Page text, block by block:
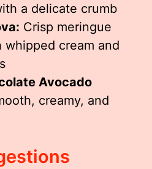
a delicate crumb
Crisp meringue
cream and
Avocado
creamy, and